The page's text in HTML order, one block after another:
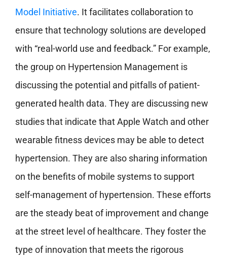
Model Initiative. It facilitates collaboration to
ensure that technology solutions are developed
with “real-world use and feedback.” For example,
the group on Hypertension Management is
discussing the potential and pitfalls of patient-
generated health data. They are discussing new
studies that indicate that Apple Watch and other
wearable fitness devices may be able to detect
hypertension. They are also sharing information
on the benefits of mobile systems to support
self-management of hypertension. These efforts
are the steady beat of improvement and change
at the street level of healthcare. They foster the
type of innovation that meets the rigorous